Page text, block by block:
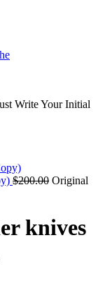
Write Your Initial
$200.00 Original
knives